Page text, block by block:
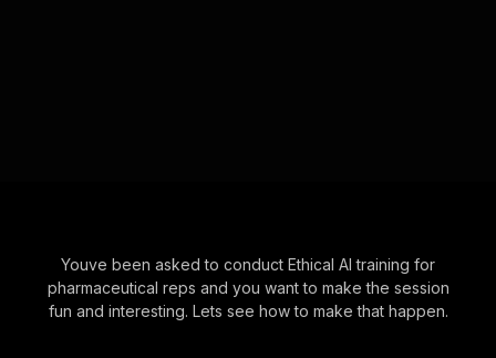
Youve been asked to conduct Ethical AI training for
pharmaceutical reps and you want to make the session
fun and interesting. Lets see how to make that happen.